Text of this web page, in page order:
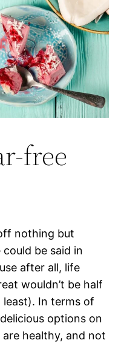
free
nothing but
be said in
after all, life
wouldn’t be half
least). In terms of
options on
healthy, and not